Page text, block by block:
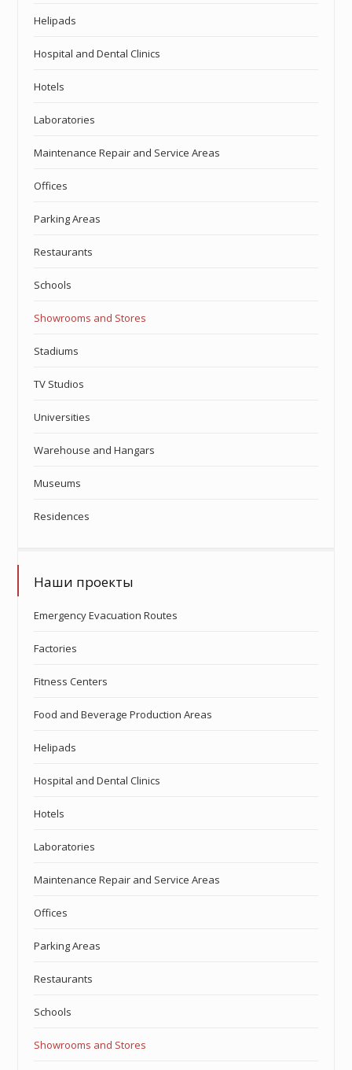
Helipads
Hospital and Dental Clinics
Hotels
Laboratories
Maintenance Repair and Service Areas
Offices
Parking Areas
Restaurants
Schools
Showrooms and Stores
Stadiums
TV Studios
Universities
Warehouse and Hangars
Museums
Residences
Наши проекты
Emergency Evacuation Routes
Factories
Fitness Centers
Food and Beverage Production Areas
Helipads
Hospital and Dental Clinics
Hotels
Laboratories
Maintenance Repair and Service Areas
Offices
Parking Areas
Restaurants
Schools
Showrooms and Stores